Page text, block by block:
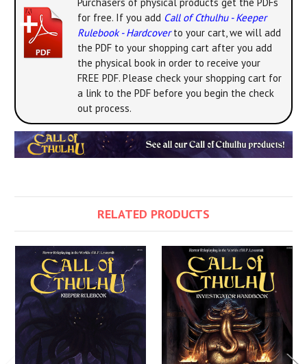
for free. If you add Call of Cthulhu - Keeper
Rulebook - Hardcoverto your cart, we will add
the PDF to your shopping cart after you add
the physical book in order to receive your
FREE PDF. Please check your shopping cart for
a link to the PDF before you begin the check
out process.
RELATED PRODUCTS